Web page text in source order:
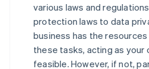
various laws and
protection laws to data
business has the
these tasks, acting as your
feasible. However, if not,